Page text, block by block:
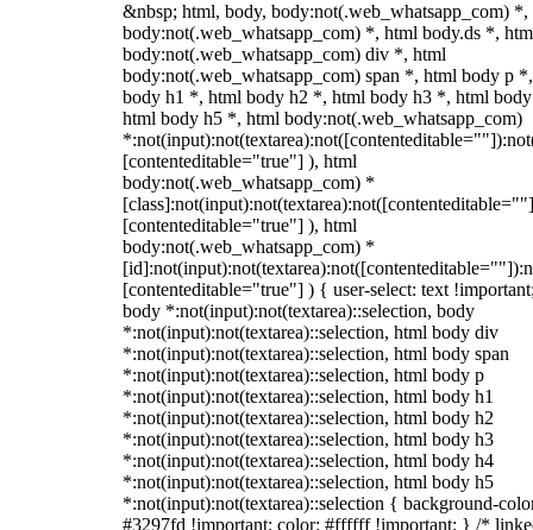
&nbsp; html, body, body:not(.web_whatsapp_com) *,
body:not(.web_whatsapp_com) *, html body.ds *,
body:not(.web_whatsapp_com) div *, html
body:not(.web_whatsapp_com) span *, html body p
body h1 *, html body h2 *, html body h3 *, html
html body h5 *, html body:not(.web_whatsapp_com)
[contenteditable="true"] ), html
body:not(.web_whatsapp_com) *
[contenteditable="true"] ), html
body:not(.web_whatsapp_com) *
[contenteditable="true"] ) { user-select: text
body *:not(input):not(textarea)::selection, body
*:not(input):not(textarea)::selection, html body div
*:not(input):not(textarea)::selection, html body span
*:not(input):not(textarea)::selection, html body p
*:not(input):not(textarea)::selection, html body h1
*:not(input):not(textarea)::selection, html body h2
*:not(input):not(textarea)::selection, html body h3
*:not(input):not(textarea)::selection, html body h4
*:not(input):not(textarea)::selection, html body h5
*:not(input):not(textarea)::selection { background-
#3297fd !important; color: #ffffff !important; } /*